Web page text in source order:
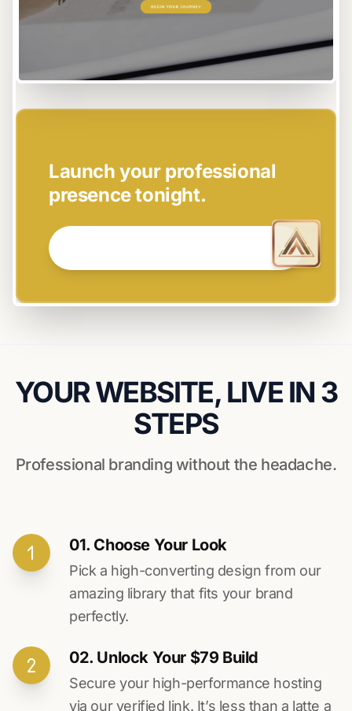
Launch your professional
presence tonight.
YOUR WEBSITE, LIVE IN 3
STEPS
Professional branding without the headache.
01. Choose Your Look
Pick a high-converting design from our
amazing library that fits your brand
perfectly.
02. Unlock Your $79 Build
Secure your high-performance hosting
via our verified link. It’s less than a latte a